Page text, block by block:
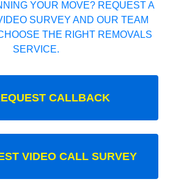
YOUR MOVE? REQUEST A
SURVEY AND OUR TEAM
THE RIGHT REMOVALS
SERVICE.
CALLBACK
VIDEO CALL SURVEY